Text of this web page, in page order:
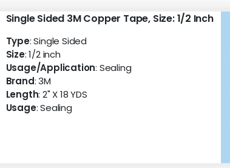
Single Sided 3M Copper Tape, Size: 1/2 Inch
Type: Single Sided
Size: 1/2 inch
Usage/Application: Sealing
Brand: 3M
Length: 2" X 18 YDS
Usage: Sealing